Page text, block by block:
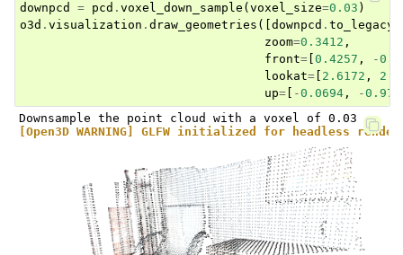
downpcd
= pcd . voxel_down_sample ( voxel_size=0.03 )
o3d . visualization . draw_geometries ([ downpcd . to_legacy
zoom=0.3412 ,
front= 0.4257 , -
lookat= 2.6172 ,
up= -0.0694 , -
[Open3D WARNING] GLFW initialized for headless